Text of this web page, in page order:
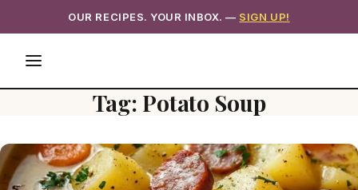
OUR RECIPES. YOUR INBOX. — SIGN UP!
Tag: Potato Soup